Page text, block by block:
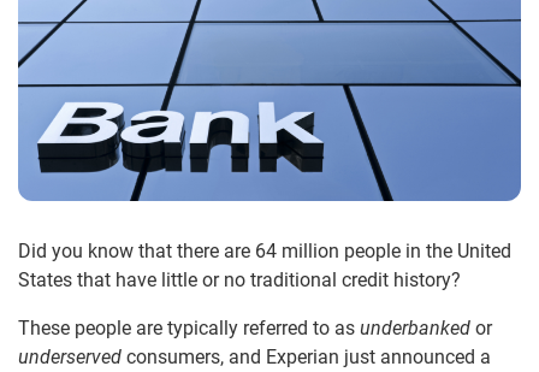
Did you know that there are 64 million people in the United
States that have little or no traditional credit history?
These people are typically referred to as underbanked or
underserved consumers, and Experian just announced a